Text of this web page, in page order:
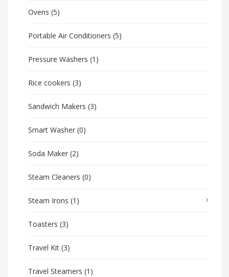
Ovens (5)
Portable Air Conditioners (5)
Pressure Washers (1)
Rice cookers (3)
Sandwich Makers (3)
Smart Washer (0)
Soda Maker (2)
Steam Cleaners (0)
Steam Irons (1)
Toasters (3)
Travel Kit (3)
Travel Steamers (1)